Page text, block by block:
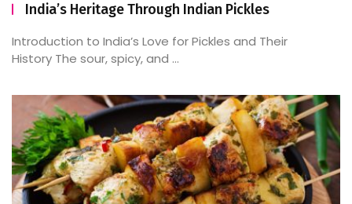
India’s Heritage Through Indian Pickles
Introduction to India’s Love for Pickles and Their
History The sour, spicy, and ...